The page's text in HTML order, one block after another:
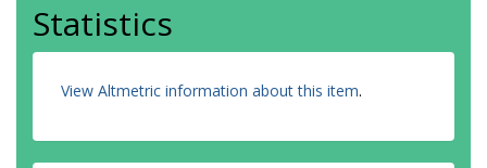
Statistics
View Altmetric information about this item.